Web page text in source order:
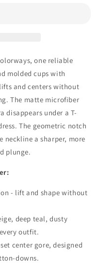
one reliable
molded cups with
and centers without
The matte microfiber
disappears under a T-
The geometric notch
neckline a sharper, more
plunge.
- lift and shape without
deep teal, dusty
outfit.
center gore, designed
downs.